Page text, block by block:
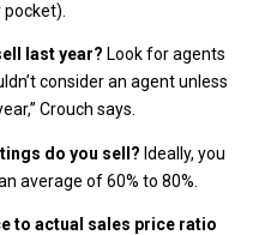
last year? Look for agents
consider an agent unless
Crouch says.
do you sell? Ideally, you
average of 60% to 80%.
to actual sales price ratio